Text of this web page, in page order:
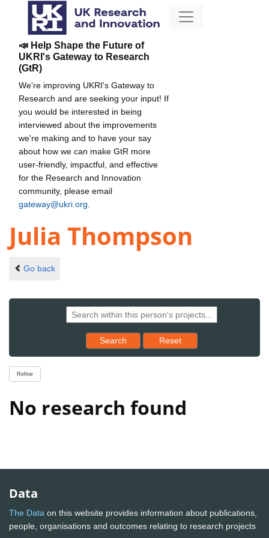
📣 Help Shape the Future of
UKRI's Gateway to Research
(GtR)
We're improving UKRI's Gateway to
Research and are seeking your input! If
you would be interested in being
interviewed about the improvements
we're making and to have your say
about how we can make GtR more
user-friendly, impactful, and effective
for the Research and Innovation
community, please email
gateway@ukri.org
Julia Thompson
Go back
Search Reset results to starting set
Reset
Refine
No research found
Data
The Data on this website provides information about publications,
people, organisations and outcomes relating to research projects